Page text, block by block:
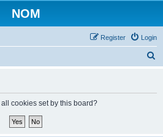
NOM
Login
Register
cookies set by this board?